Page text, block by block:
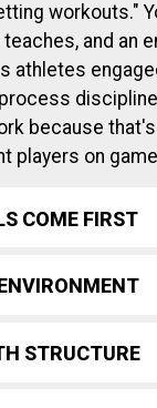
workouts."
and an
athletes
because
players on
COME FIRST
the right
STRUCTURE